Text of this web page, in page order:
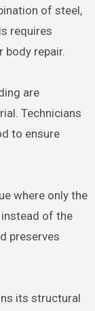
of steel,
requires
body repair.
are
Technicians
to ensure
where only the
of the
preserves
its structural